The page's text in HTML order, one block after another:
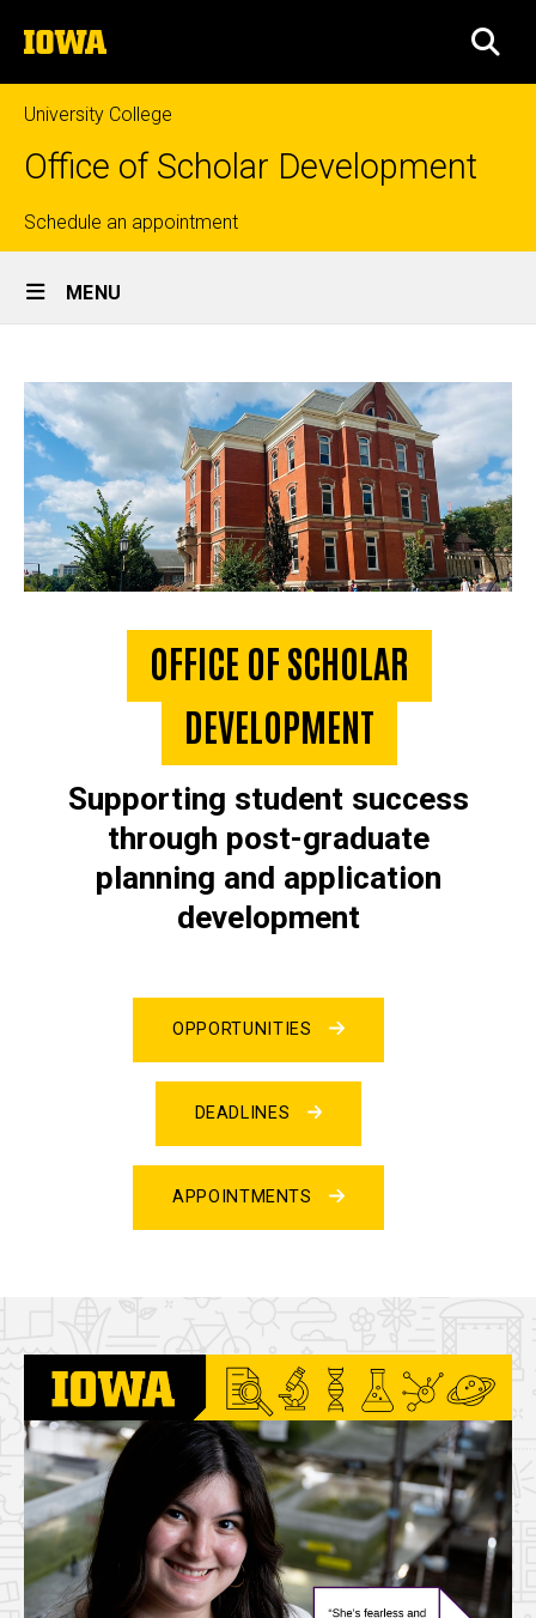
to
content
The
University
of
Iowa
University College
Office of Scholar Development
Top
links
Schedule an appointment
Site
Main
MENU
Breadcrumb
OFFICE OF SCHOLAR
DEVELOPMENT
Supporting student success
through post-graduate
planning and application
development
OPPORTUNITIES
DEADLINES
APPOINTMENTS